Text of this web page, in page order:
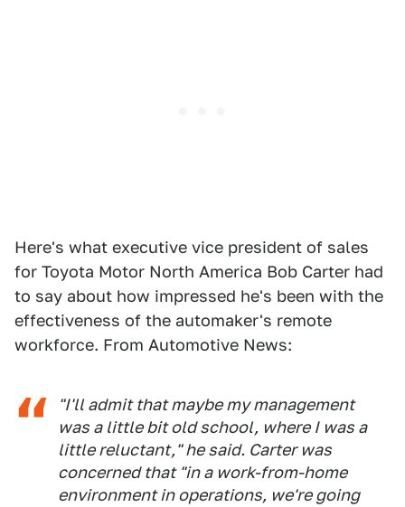
Here's what executive vice president of sales
for Toyota Motor North America Bob Carter had
to say about how impressed he's been with the
effectiveness of the automaker's remote
workforce. From Automotive News:
"I'll admit that maybe my management
was a little bit old school, where I was a
little reluctant," he said. Carter was
concerned that "in a work-from-home
environment in operations, we're going